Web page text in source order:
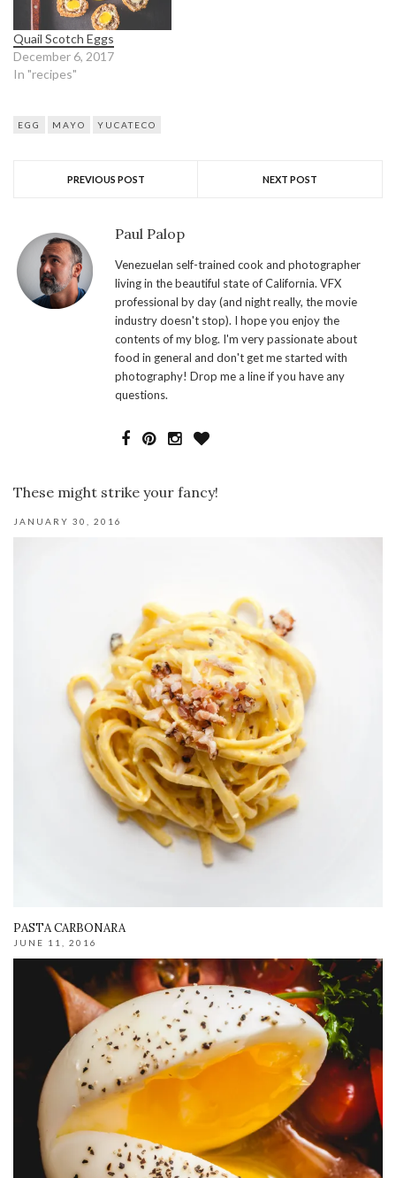
Quail Scotch Eggs
December 6, 2017
In "recipes"
EGG MAYO YUCATECO
PREVIOUS POST NEXT POST
Paul Palop
Venezuelan self-trained cook and photographer
living in the beautiful state of California. VFX
professional by day (and night really, the movie
industry doesn't stop). I hope you enjoy the
contents of my blog. I'm very passionate about
food in general and don't get me started with
photography! Drop me a line if you have any
questions.
These might strike your fancy!
JANUARY 30, 2016
PASTA CARBONARA
JUNE 11, 2016